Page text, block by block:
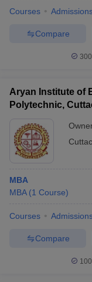
Courses
Compare
Aryan Institute of
Polytechnic,
MBA
MBA (1 Course)
Courses
Compare